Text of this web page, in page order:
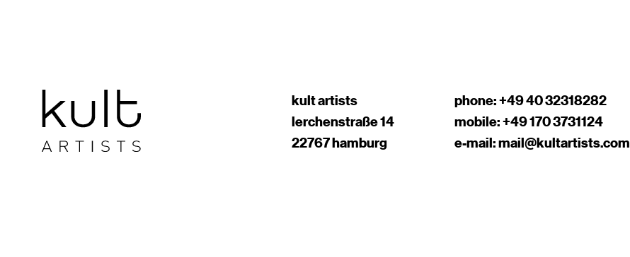
kult artists
lerchenstraße 14
22767 hamburg
phone:+49 40 32318282
mobile:+49 170 3731124
e-mail:mail@kultartists.com